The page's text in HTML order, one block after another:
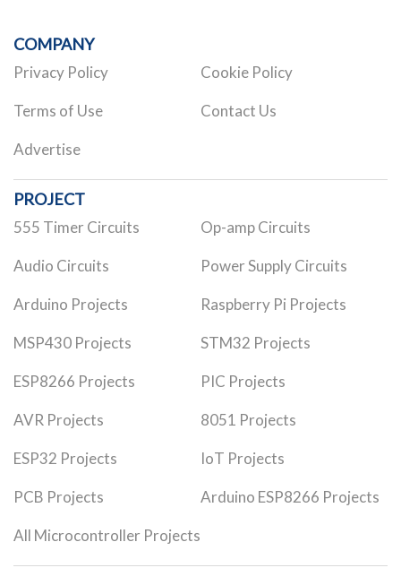
COMPANY
Privacy Policy Cookie Policy
Terms of Use Contact Us
Advertise
PROJECT
555 Timer Circuits Op-amp Circuits
Audio Circuits Power Supply Circuits
Arduino Projects Raspberry Pi Projects
MSP430 Projects STM32 Projects
ESP8266 Projects PIC Projects
AVR Projects 8051 Projects
ESP32 Projects IoT Projects
PCB Projects Arduino ESP8266 Projects
All Microcontroller Projects